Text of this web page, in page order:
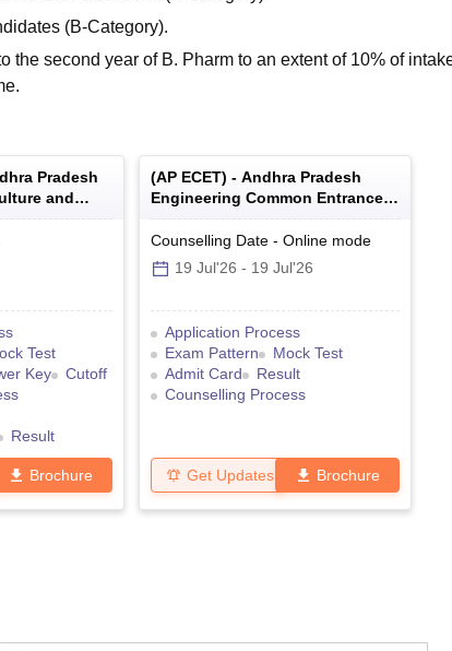
(B-Category).
the second year of B. Pharm to an extent of 10% of
Pradesh
and
Test
Test
Key
Cutoff
Result
Brochure
(AP ECET) - Andhra Pradesh
Engineering Common Entrance
Test
Counselling Date - Online mode
19 Jul'26 - 19 Jul'26
Application Process
Exam Pattern
Mock Test
Admit Card
Result
Counselling Process
Get Updates Brochure